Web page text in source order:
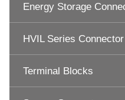
Energy Storage
HVIL Series Connector
Terminal Blocks